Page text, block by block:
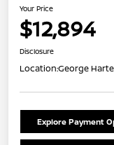
Your Price
$12,894
Disclosure
Location:George
Explore Payment